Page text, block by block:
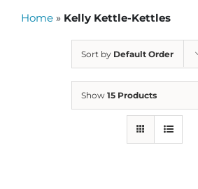
Home » Kelly Kettle-Kettles
Sort by Default Order
Show 15 Products